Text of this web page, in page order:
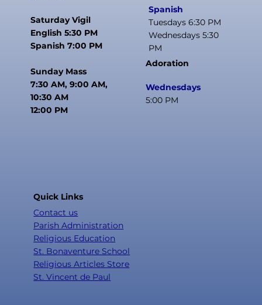
Saturday Vigil
English 5:30 PM
Spanish 7:00 PM
Sunday Mass
7:30 AM, 9:00 AM,
10:30 AM
12:00 PM
Spanish
Tuesdays 6:30 PM
Wednesdays 5:30
PM
Adoration
Wednesdays
5:00 PM
Quick Links
Contact us
Parish Administration
Religious Education
St. Bonaventure School
Religious Articles Store
St. Vincent de Paul